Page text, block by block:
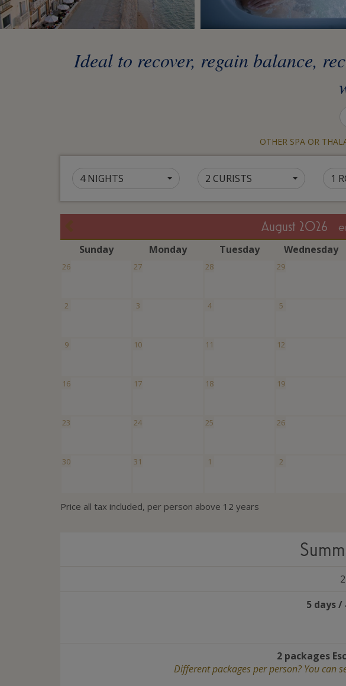
Ideal to recover, regain balance,
OTHER SPA OR
4 NIGHTS 2 CURISTS 1
August 2026
Sunday Monday Tuesday Wednesday
26 27 28 29
2 3 4 5
9 10 11 12
16 17 18 19
23 24 25 26
30 31 1 2
Price all tax included, per person above 12 years
5 days
2 packages
Different packages per person? You can